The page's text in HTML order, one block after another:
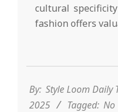
cultural
fashion offers
20
By: Style Loom Daily
2025
Tagged: No